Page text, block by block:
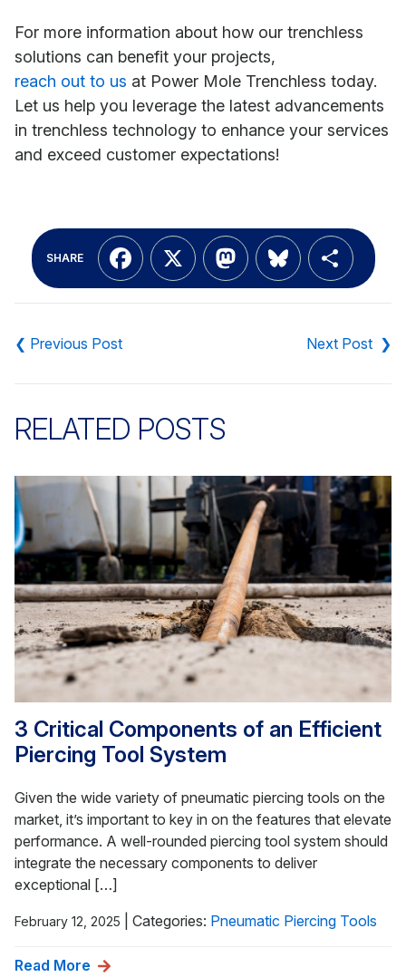
For more information about how our trenchless
solutions can benefit your projects,
reach out to us at Power Mole Trenchless today.
Let us help you leverage the latest advancements
in trenchless technology to enhance your services
and exceed customer expectations!
SHARE Facebook
X Mastodon
Bluesky
navigation
RELATED POSTS
3 Critical Components of an Efficient
Piercing Tool System
Given the wide variety of pneumatic piercing tools on the
market, it’s important to key in on the features that elevate
performance. A well-rounded piercing tool system should
integrate the necessary components to deliver
exceptional […]
February 12, 2025 Categories: Pneumatic Piercing Tools
Read More